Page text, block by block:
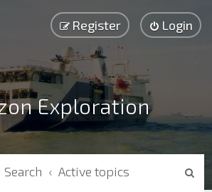
Login
Register
Exploration
Search Active topics